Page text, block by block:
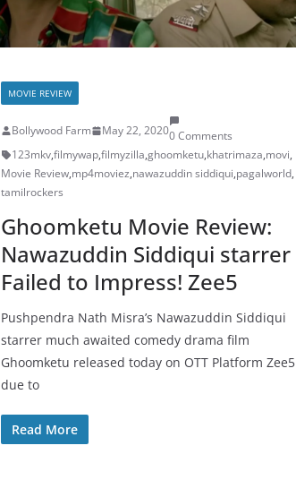
MOVIE REVIEW
Bollywood Farm May 22, 20200 Comments
123mkv,filmywap,filmyzilla,ghoomketu,khatrimaza,movi,
Movie Review,mp4moviez,nawazuddin siddiqui,pagalworld,
tamilrockers
Ghoomketu Movie Review:
Nawazuddin Siddiqui starrer
Failed to Impress! Zee5
Pushpendra Nath Misra’s Nawazuddin Siddiqui
starrer much awaited comedy drama film
Ghoomketu released today on OTT Platform Zee5
due to
Read More